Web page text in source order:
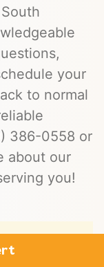
your
to normal
386-0558 or
about our
you!